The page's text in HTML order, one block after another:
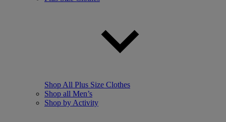
Shop All Plus Size Clothes
Shop all Men’s
Shop by Activity